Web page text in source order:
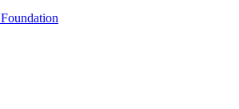
Foundation